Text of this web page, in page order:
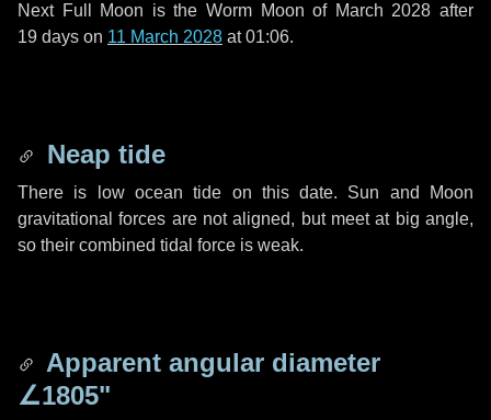
Next Full Moon is the Worm Moon of March 2028 after
19 days on 11 March 2028 at 01:06.
Neap tide
There is low ocean tide on this date. Sun and Moon
gravitational forces are not aligned, but meet at big angle,
so their combined tidal force is weak.
Apparent angular diameter
∠1805"